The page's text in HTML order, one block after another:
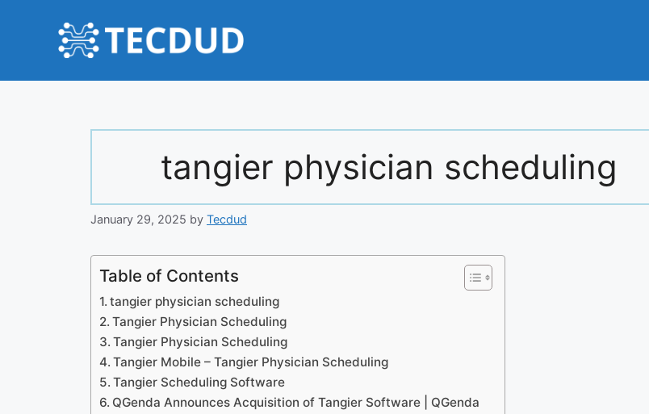
tangier physician scheduling
January 29, 2025 by Tecdud
Table of Contents
tangier physician scheduling
Tangier Physician Scheduling
Tangier Physician Scheduling
Tangier Mobile – Tangier Physician Scheduling
Tangier Scheduling Software
QGenda Announces Acquisition of Tangier Software | QGenda